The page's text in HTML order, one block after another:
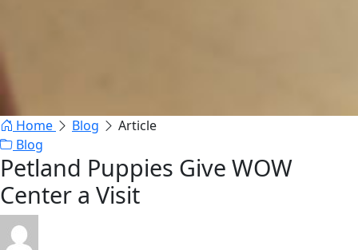
Home Blog
Article
Blog
Petland Puppies Give WOW
Center a Visit